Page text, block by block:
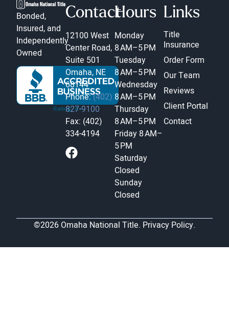
Bonded,
Insured, and
Independently
Owned
Contact
12100 West
Center Road,
Suite 501
Omaha, NE
68144
Phone:(402)
827-9100
Fax: (402)
334-4194
Hours
Monday
8 AM–5 PM
Tuesday
8 AM–5 PM
Wednesday
8 AM–5 PM
Thursday
8 AM–5 PM
Friday 8 AM–
5 PM
Saturday
Closed
Sunday
Closed
Links
Title
Insurance
Order Form
Our Team
Reviews
Client Portal
Contact
©2026 Omaha National Title. Privacy Policy.